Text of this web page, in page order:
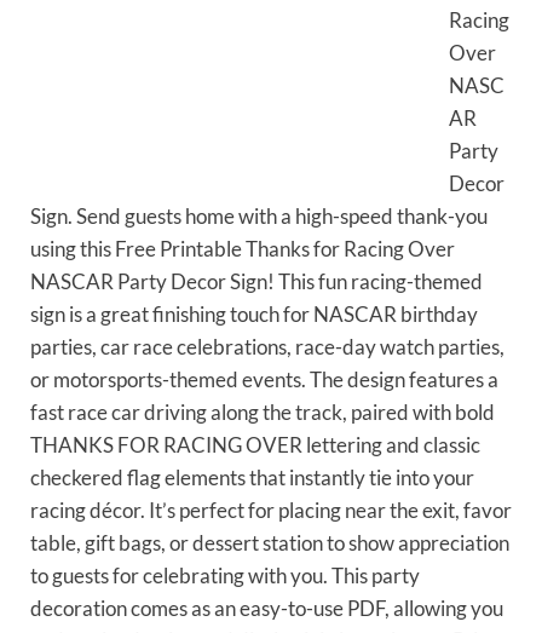
Racing
Over
NASC
AR
Party
Decor
Sign. Send guests home with a high-speed thank-you
using this Free Printable Thanks for Racing Over
NASCAR Party Decor Sign! This fun racing-themed
sign is a great finishing touch for NASCAR birthday
parties, car race celebrations, race-day watch parties,
or motorsports-themed events. The design features a
fast race car driving along the track, paired with bold
THANKS FOR RACING OVER lettering and classic
checkered flag elements that instantly tie into your
racing décor. It’s perfect for placing near the exit, favor
table, gift bags, or dessert station to show appreciation
to guests for celebrating with you. This party
decoration comes as an easy-to-use PDF, allowing you